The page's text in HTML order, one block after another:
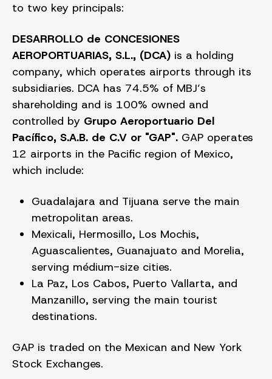
to two key principals:
DESARROLLO de CONCESIONES
AEROPORTUARIAS, S.L., (DCA) is a holding
company, which operates airports through its
subsidiaries. DCA has 74.5% of MBJ’s
shareholding and is 100% owned and
controlled by Grupo Aeroportuario Del
Pacífico, S.A.B. de C.V or "GAP". GAP operates
12 airports in the Pacific region of Mexico,
which include:
Guadalajara and Tijuana serve the main
metropolitan areas.
Mexicali, Hermosillo, Los Mochis,
Aguascalientes, Guanajuato and Morelia,
serving médium-size cities.
La Paz, Los Cabos, Puerto Vallarta, and
Manzanillo, serving the main tourist
destinations.
GAP is traded on the Mexican and New York
Stock Exchanges.